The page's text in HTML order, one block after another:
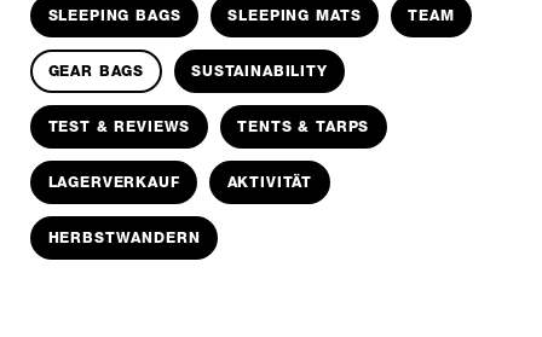
SLEEPING BAGS SLEEPING MATS TEAM
GEAR BAGS SUSTAINABILITY
TEST & REVIEWS TENTS & TARPS
LAGERVERKAUF AKTIVITÄT
HERBSTWANDERN